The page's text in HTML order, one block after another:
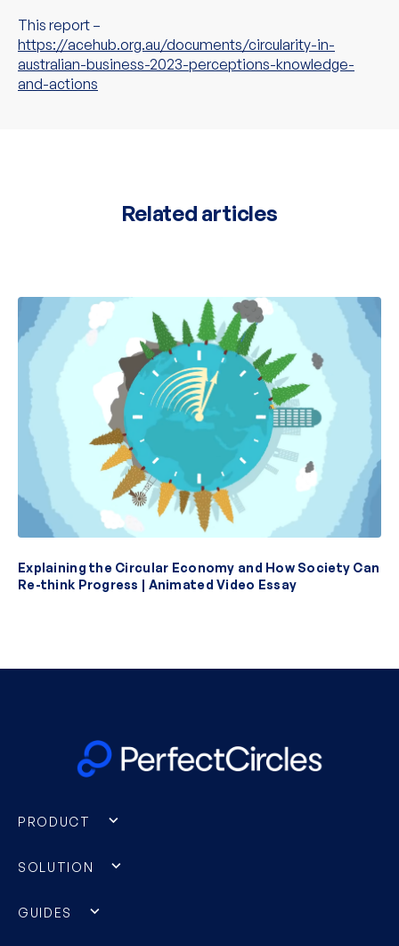
This report –
https://acehub.org.au/documents/circularity-in-
australian-business-2023-perceptions-knowledge-
and-actions
Related articles
Explaining the Circular Economy and How Society Can
Re-think Progress | Animated Video Essay
PRODUCT
SOLUTION
GUIDES